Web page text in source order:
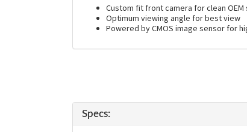
Custom fit front camera for clean
Optimum viewing angle for best view
Powered by CMOS image sensor for
Specs: